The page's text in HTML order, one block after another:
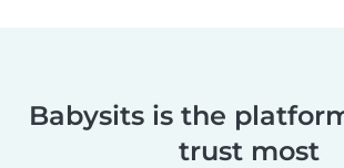
Babysits is the
trust most